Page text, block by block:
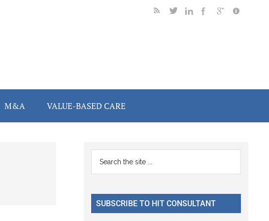
M&A VALUE-BASED CARE
Primary
Sidebar
...
SUBSCRIBE TO HIT CONSULTANT